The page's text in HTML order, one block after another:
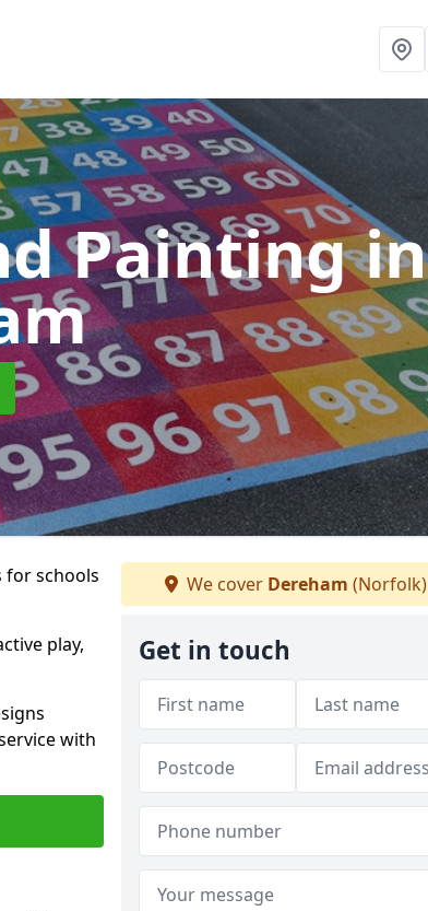
Paintingin
for schools
play,
with
We cover Dereham (Norfolk)
Get in touch